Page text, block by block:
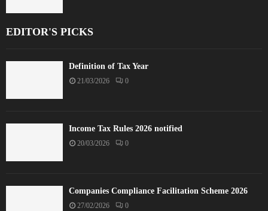
EDITOR'S PICKS
Definition of Tax Year
21/03/2026 0
Income Tax Rules 2026 notified
20/03/2026 0
Companies Compliance Facilitation Scheme 2026
27/02/2026 0